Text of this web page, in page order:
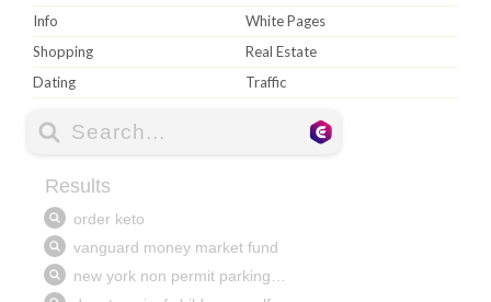
Info
White Pages
Shopping
Real Estate
Dating
Traffic